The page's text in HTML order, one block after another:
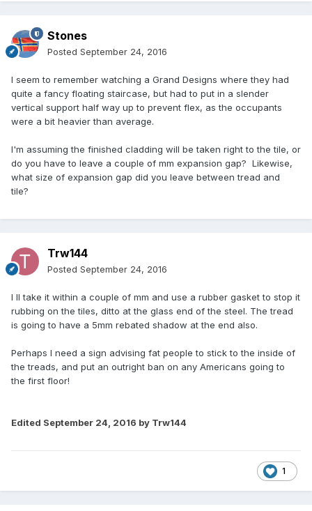
Stones
Posted September 24, 2016
I seem to remember watching a Grand Designs where they had
quite a fancy floating staircase, but had to put in a slender
vertical support half way up to prevent flex, as the occupants
were a bit heavier than average.
I'm assuming the finished cladding will be taken right to the tile, or
do you have to leave a couple of mm expansion gap? Likewise,
what size of expansion gap did you leave between tread and
tile?
Trw144
Posted September 24, 2016
I ll take it within a couple of mm and use a rubber gasket to stop it
rubbing on the tiles, ditto at the glass end of the steel. The tread
is going to have a 5mm rebated shadow at the end also.
Perhaps I need a sign advising fat people to stick to the inside of
the treads, and put an outright ban on any Americans going to
the first floor!
Edited September 24, 2016 by Trw144
1